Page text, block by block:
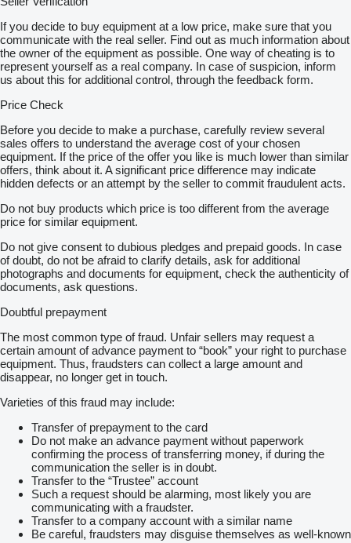
If you decide to buy equipment at a low price, make sure that you
communicate with the real seller. Find out as much information about
the owner of the equipment as possible. One way of cheating is to
represent yourself as a real company. In case of suspicion, inform
us about this for additional control, through the feedback form.
Price Check
Before you decide to make a purchase, carefully review several
sales offers to understand the average cost of your chosen
equipment. If the price of the offer you like is much lower than similar
offers, think about it. A significant price difference may indicate
hidden defects or an attempt by the seller to commit fraudulent acts.
Do not buy products which price is too different from the average
price for similar equipment.
Do not give consent to dubious pledges and prepaid goods. In case
of doubt, do not be afraid to clarify details, ask for additional
photographs and documents for equipment, check the authenticity of
documents, ask questions.
Doubtful prepayment
The most common type of fraud. Unfair sellers may request a
certain amount of advance payment to “book” your right to purchase
equipment. Thus, fraudsters can collect a large amount and
disappear, no longer get in touch.
Varieties of this fraud may include:
Transfer of prepayment to the card
Do not make an advance payment without paperwork
confirming the process of transferring money, if during the
communication the seller is in doubt.
Transfer to the “Trustee” account
Such a request should be alarming, most likely you are
communicating with a fraudster.
Transfer to a company account with a similar name
Be careful, fraudsters may disguise themselves as well-known